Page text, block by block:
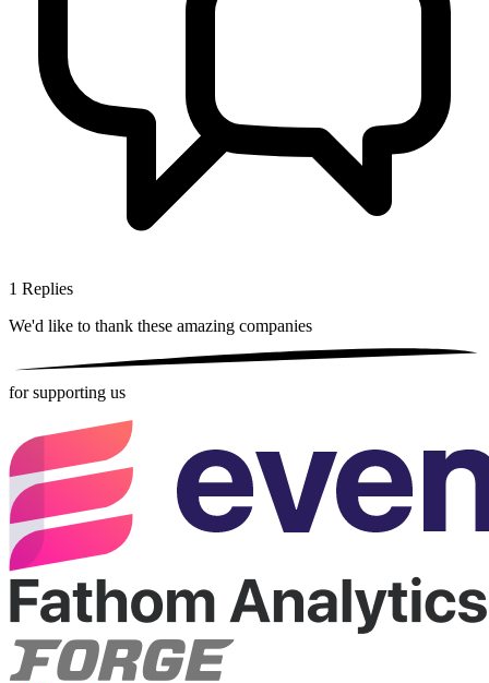
1 Replies
We'd like to thank these amazing companies
for supporting us